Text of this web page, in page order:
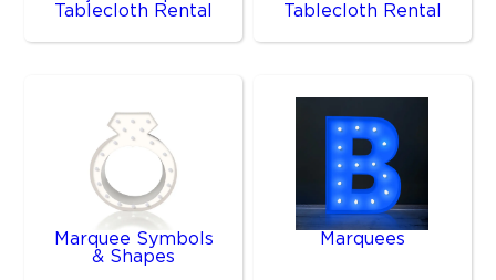
Tablecloth Rental
Tablecloth Rental
Marquee Symbols
& Shapes
Marquees